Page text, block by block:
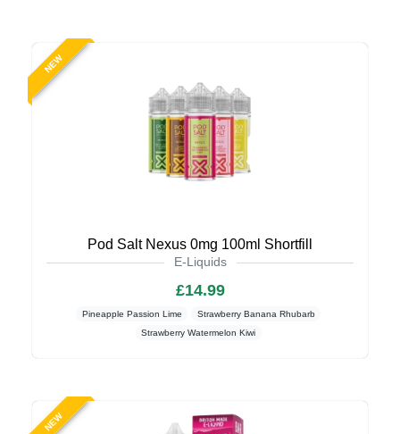
NEW
Pod Salt Nexus 0mg 100ml Shortfill
E-Liquids
£14.99
Pineapple Passion Lime
Strawberry Banana Rhubarb
Strawberry Watermelon Kiwi
NEW